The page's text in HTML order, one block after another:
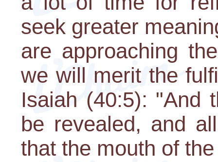
seek greater
are approaching
we will merit the
Isaiah (40:5): "And
be revealed, and
that the mouth of